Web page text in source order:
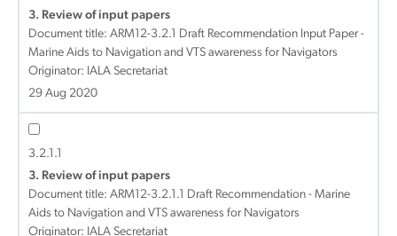
3. Review of input papers
Document title: ARM12-3.2.1 Draft Recommendation Input Paper -
Marine Aids to Navigation and VTS awareness for Navigators
Originator: IALA Secretariat
29 Aug 2020
3.2.1.1
3. Review of input papers
Document title: ARM12-3.2.1.1 Draft Recommendation - Marine
Aids to Navigation and VTS awareness for Navigators
Originator: IALA Secretariat